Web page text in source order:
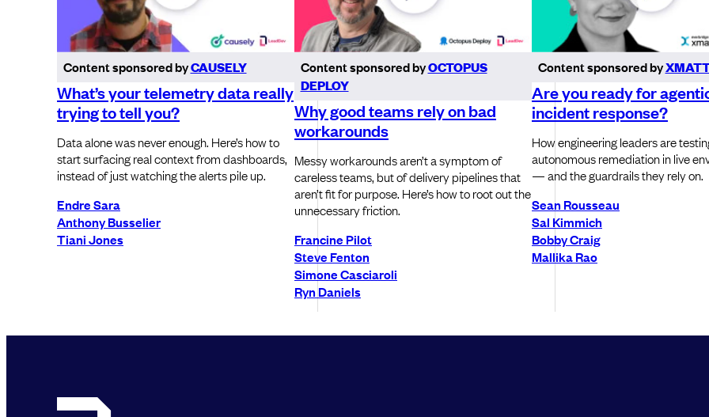
Content sponsored byCAUSELY
What’s your telemetry data really
trying to tell you?
Data alone was never enough. Here’s how to
start surfacing real context from dashboards,
instead of just watching the alerts pile up.
Endre Sara
Anthony Busselier
Tiani Jones
Content sponsored byOCTOPUS
DEPLOY
Why good teams rely on bad
workarounds
Messy workarounds aren’t a symptom of
careless teams, but of delivery pipelines that
aren’t fit for purpose. Here’s how to root out the
unnecessary friction.
Francine Pilot
Steve Fenton
Simone Casciaroli
Ryn Daniels
Content sponsored by
Are you ready for
incident response?
How engineering leaders are
autonomous remediation in live
— and the guardrails they rely on.
Sean Rousseau
Sal Kimmich
Bobby Craig
Mallika Rao